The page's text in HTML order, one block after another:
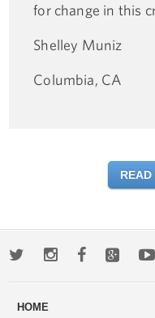
for change in this
Shelley Muniz
Columbia, CA
TwitterInstagramFacebook
HOME